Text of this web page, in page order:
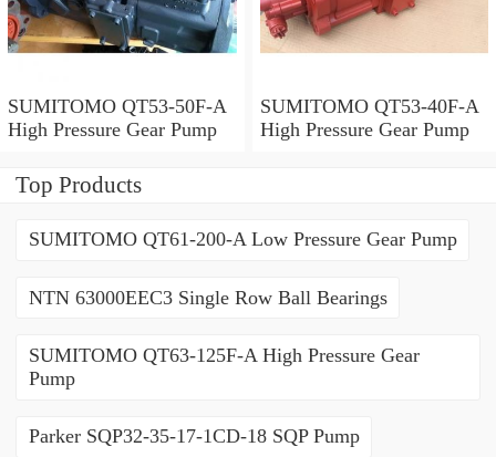
SUMITOMO QT53-50F-A
High Pressure Gear Pump
SUMITOMO QT53-40F-A
High Pressure Gear Pump
Top Products
SUMITOMO QT61-200-A Low Pressure Gear Pump
NTN 63000EEC3 Single Row Ball Bearings
SUMITOMO QT63-125F-A High Pressure Gear
Pump
Parker SQP32-35-17-1CD-18 SQP Pump